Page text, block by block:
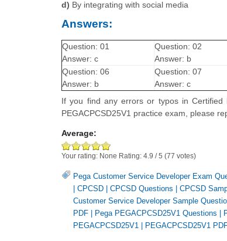
d) By integrating with social media
Answers:
Question: 01
Answer: c
Question: 02
Answer: b
Question: 06
Answer: b
Question: 07
Answer: c
If you find any errors or typos in Certified
PEGACPCSD25V1 practice exam, please
Average:
Your rating: None Rating: 4.9 /5 (77 votes)
Pega Customer Service Developer Exam
CPCSD CPCSD Questions CPCSD
Customer Service Developer Sample
PDF
Pega PEGACPCSD25V1 Questions
PEGACPCSD25V1
PEGACPCSD25V1